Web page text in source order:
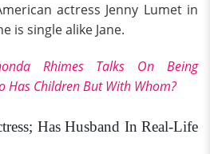
actress Jenny Lumet in
is single alike Jane.
Rhimes Talks On Being
Has Children But With Whom?
Has Husband In Real-Life